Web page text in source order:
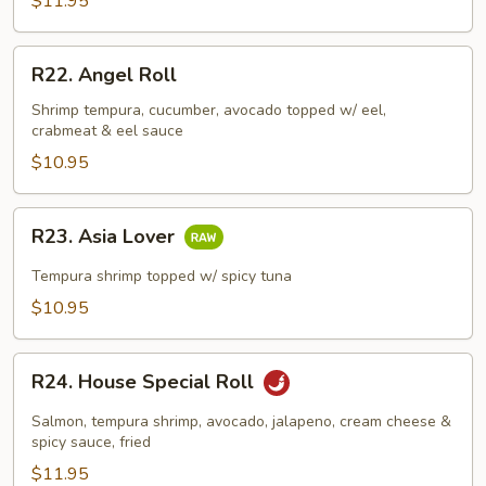
Angel
Roll
R22. Angel Roll
Shrimp tempura, cucumber, avocado topped w/ eel,
crabmeat & eel sauce
$10.95
Asia
Lover
R23. Asia Lover
Tempura shrimp topped w/ spicy tuna
$10.95
House
Special
Roll
R24. House Special Roll
Salmon, tempura shrimp, avocado, jalapeno, cream cheese &
spicy sauce, fried
$11.95